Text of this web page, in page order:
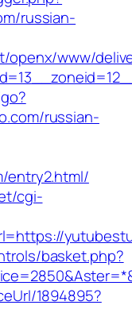
russian-
openx/www/
russian-
entry2.html/
cgi-
basket.php?
1894895?